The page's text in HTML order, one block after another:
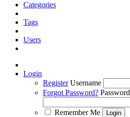
Categories
Tags
Users
Login
Register Username
Forgot Password? Password
Remember Me